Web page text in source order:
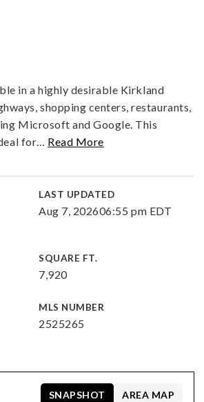
in a highly desirable Kirkland
shopping centers, restaurants,
Microsoft and Google. This
for… Read More
LAST UPDATED
Aug 7, 202606:55 pm EDT
SQUARE FT.
7,920
MLS NUMBER
2525265
SNAPSHOT AREA MAP